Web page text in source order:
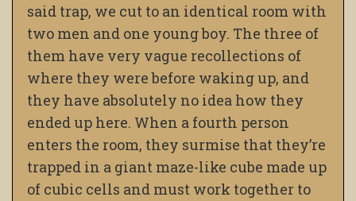
said trap, we cut to an identical room with
two men and one young boy. The three of
them have very vague recollections of
where they were before waking up, and
they have absolutely no idea how they
ended up here. When a fourth person
enters the room, they surmise that they’re
trapped in a giant maze-like cube made up
of cubic cells and must work together to